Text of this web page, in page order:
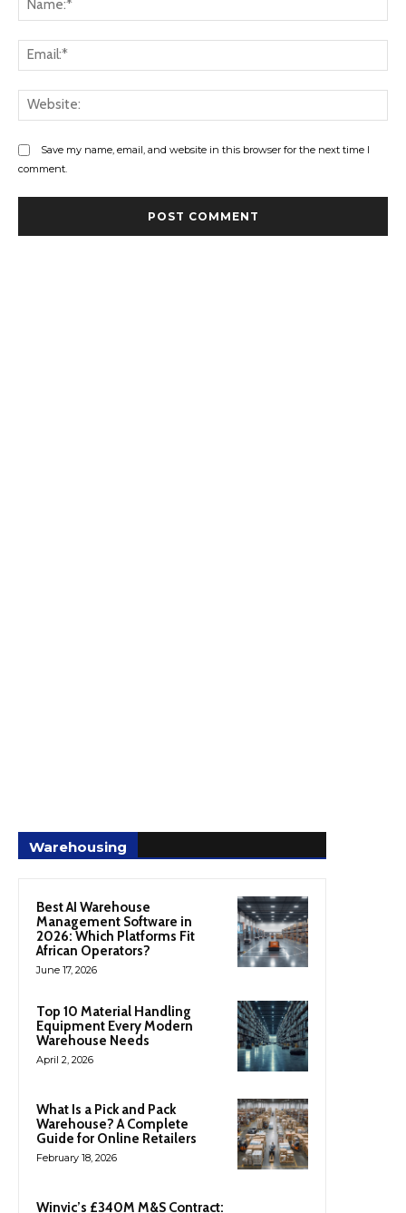
Save my name, email, and website in this browser for the next time I
comment.
Warehousing
Best AI Warehouse
Management Software in
2026: Which Platforms Fit
African Operators?
June 17, 2026
Top 10 Material Handling
Equipment Every Modern
Warehouse Needs
April 2, 2026
What Is a Pick and Pack
Warehouse? A Complete
Guide for Online Retailers
February 18, 2026
Winvic’s £340M M&S Contract: